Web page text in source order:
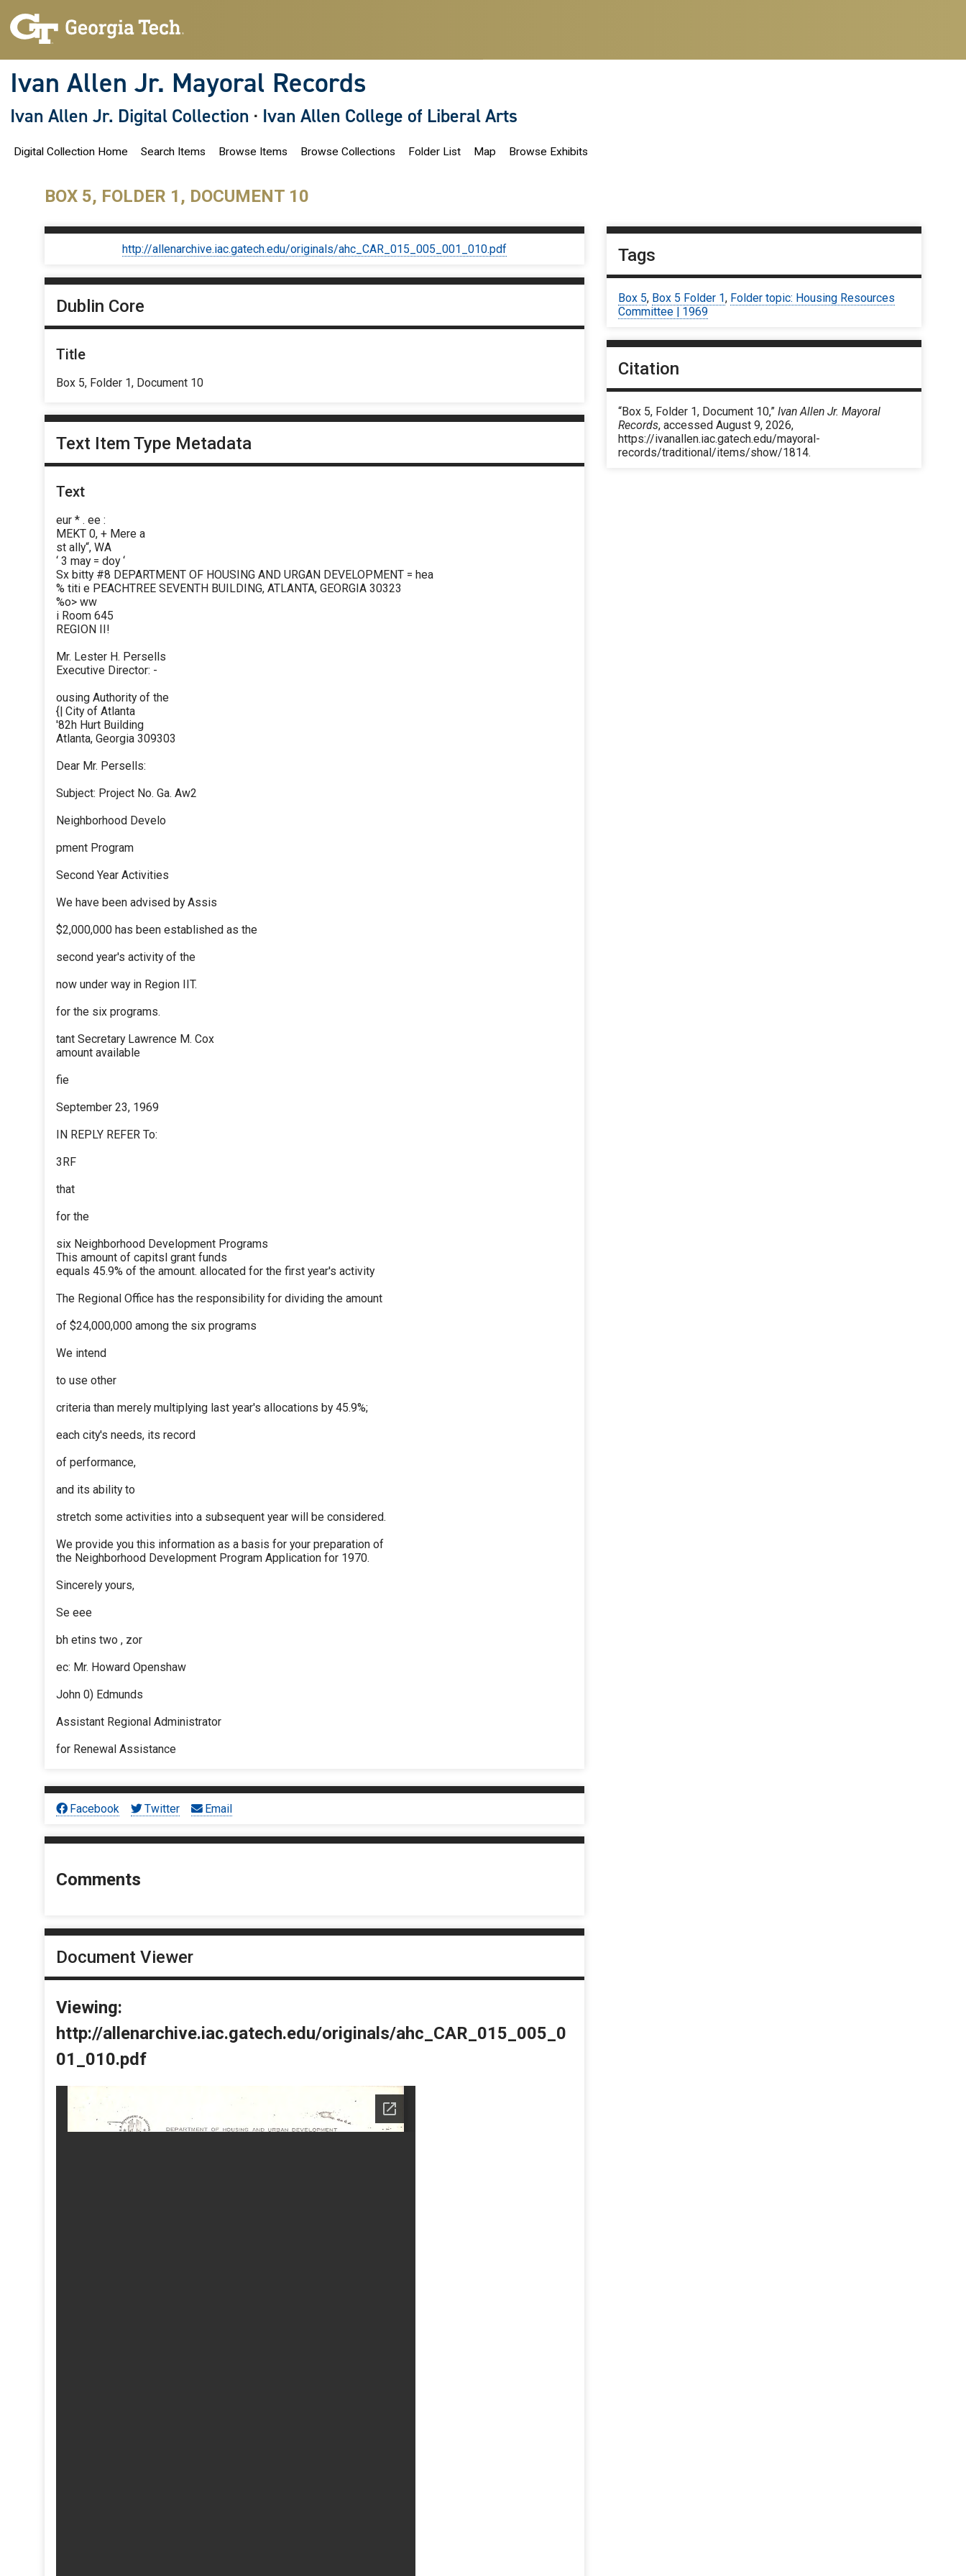
Ivan Allen Jr. Mayoral Records
Ivan Allen Jr. Digital Collection · Ivan Allen College of Liberal Arts
Digital Collection Home Search Items Browse Items Browse Collections Folder List Map Browse Exhibits
BOX 5, FOLDER 1, DOCUMENT 10
http://allenarchive.iac.gatech.edu/originals/ahc_CAR_015_005_001_010.pdf
Dublin Core
Title
Box 5, Folder 1, Document 10
Text Item Type Metadata
Text
eur * . ee :
MEKT 0, + Mere a
st ally“, WA
‘ 3 may = doy ‘
Sx bitty #8 DEPARTMENT OF HOUSING AND URGAN DEVELOPMENT = hea
% titi e PEACHTREE SEVENTH BUILDING, ATLANTA, GEORGIA 30323
%o> ww
i Room 645
REGION II!
Mr. Lester H. Persells
Executive Director: -
ousing Authority of the
{| City of Atlanta
'82h Hurt Building
Atlanta, Georgia 309303
Dear Mr. Persells:
Subject: Project No. Ga. Aw2
Neighborhood Develo
pment Program
Second Year Activities
We have been advised by Assis
$2,000,000 has been established as the
second year's activity of the
now under way in Region IIT.
for the six programs.
tant Secretary Lawrence M. Cox
amount available
fie
September 23, 1969
IN REPLY REFER To:
3RF
that
for the
six Neighborhood Development Programs
This amount of capitsl grant funds
equals 45.9% of the amount. allocated for the first year's activity
The Regional Office has the responsibility for dividing the amount
of $24,000,000 among the six programs
We intend
to use other
criteria than merely multiplying last year's allocations by 45.9%;
each city's needs, its record
of performance,
and its ability to
stretch some activities into a subsequent year will be considered.
We provide you this information as a basis for your preparation of
the Neighborhood Development Program Application for 1970.
Sincerely yours,
Se eee
bh etins two , zor
ec: Mr. Howard Openshaw
John 0) Edmunds
Assistant Regional Administrator
for Renewal Assistance
Facebook Twitter Email
Comments
Document Viewer
Viewing:
http://allenarchive.iac.gatech.edu/originals/ahc_CAR_015_005_0
01_010.pdf
Tags
Box 5, Box 5 Folder 1, Folder topic: Housing Resources
Committee | 1969
Citation
“Box 5, Folder 1, Document 10,”Ivan Allen Jr. Mayoral
Records, accessed August 9, 2026,
https://ivanallen.iac.gatech.edu/mayoral-
records/traditional/items/show/1814.